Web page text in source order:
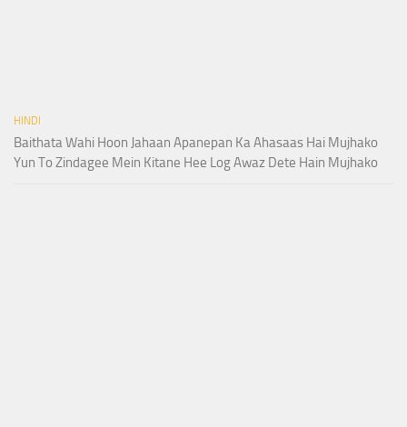
HINDI
Baithata Wahi Hoon Jahaan Apanepan Ka Ahasaas Hai Mujhako
Yun To Zindagee Mein Kitane Hee Log Awaz Dete Hain Mujhako